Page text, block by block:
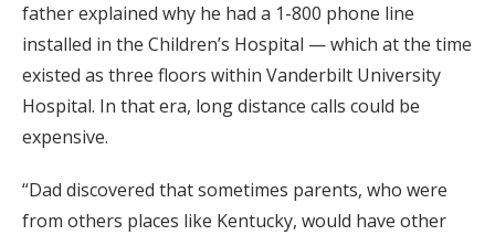
father explained why he had a 1-800 phone line
installed in the Children’s Hospital — which at the time
existed as three floors within Vanderbilt University
Hospital. In that era, long distance calls could be
expensive.
“Dad discovered that sometimes parents, who were
from others places like Kentucky, would have other